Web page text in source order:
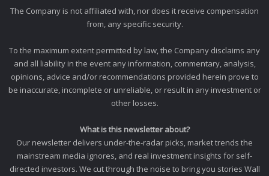
The Company is not affiliated with, nor does it receive compensation
from, any specific security.
To the maximum extent permitted by law, the Company disclaims any
and all liability in the event any information, commentary, analysis,
opinions, advice and/or recommendations provided herein prove to
be inaccurate, incomplete or unreliable, or result in any investment or
other losses.
What is this newsletter about?
Our newsletter delivers under-the-radar picks, market trends the
mainstream media ignores, and real investment insights for self-
directed investors. We cut through the noise to bring you stories Wall